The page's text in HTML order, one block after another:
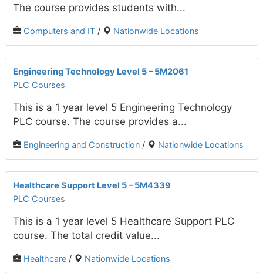
The course provides students with...
Computers and IT/ Nationwide Locations
Engineering Technology Level 5 – 5M2061
PLC Courses
This is a 1 year level 5 Engineering Technology
PLC course. The course provides a...
Engineering and Construction/ Nationwide Locations
Healthcare Support Level 5 – 5M4339
PLC Courses
This is a 1 year level 5 Healthcare Support PLC
course. The total credit value...
Healthcare/ Nationwide Locations